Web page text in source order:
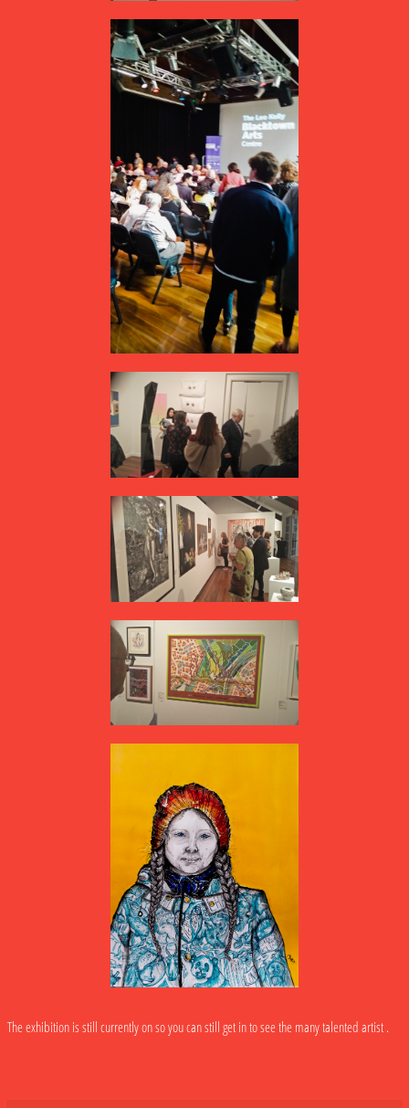
The exhibition is still currently on so you can still get in to see the many talented artist .